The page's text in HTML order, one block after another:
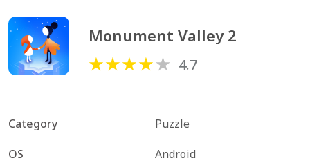
Monument Valley 2
4.7
Category
Puzzle
OS
Android